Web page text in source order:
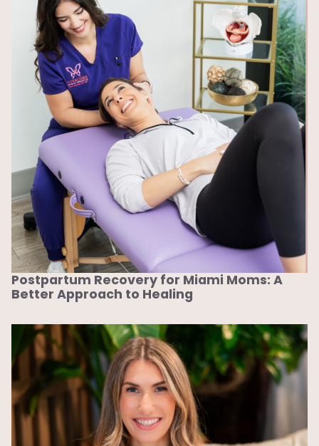
Postpartum Recovery for Miami Moms: A
Better Approach to Healing